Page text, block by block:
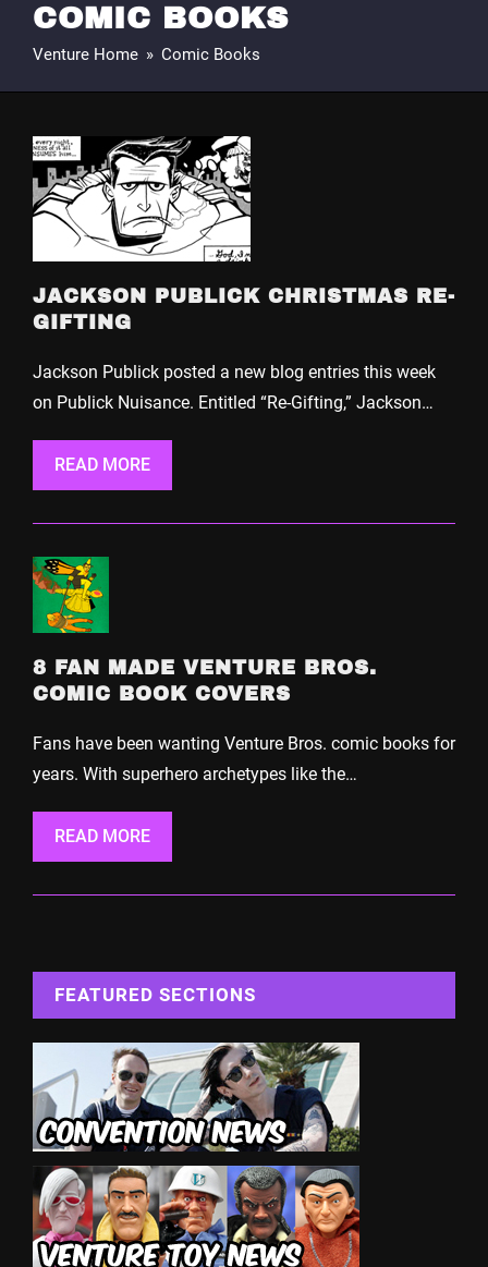
COMIC BOOKS
Venture Home » Comic Books
JACKSON PUBLICK CHRISTMAS RE-
GIFTING
Jackson Publick posted a new blog entries this week
on Publick Nuisance. Entitled “Re-Gifting,” Jackson…
READ MORE
8 FAN MADE VENTURE BROS.
COMIC BOOK COVERS
Fans have been wanting Venture Bros. comic books for
years. With superhero archetypes like the…
READ MORE
FEATURED SECTIONS